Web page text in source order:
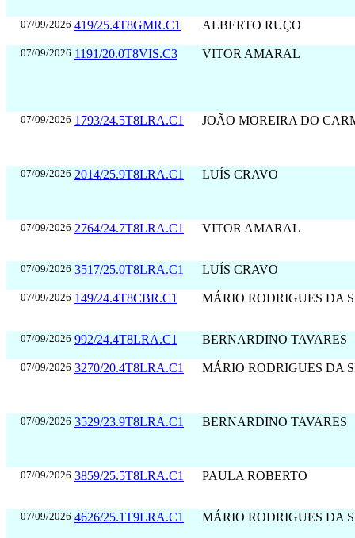
07/09/2026 419/25.4T8GMR.C1 ALBERTO RUÇO
07/09/2026 1191/20.0T8VIS.C3 VITOR AMARAL
07/09/2026 1793/24.5T8LRA.C1 JOÃO MOREIRA DO
07/09/2026 2014/25.9T8LRA.C1 LUÍS CRAVO
07/09/2026 2764/24.7T8LRA.C1 VITOR AMARAL
07/09/2026 3517/25.0T8LRA.C1 LUÍS CRAVO
07/09/2026 149/24.4T8CBR.C1 MÁRIO RODRIGUES DA
07/09/2026 992/24.4T8LRA.C1 BERNARDINO TAVARES
07/09/2026 3270/20.4T8LRA.C1 MÁRIO RODRIGUES DA
07/09/2026 3529/23.9T8LRA.C1 BERNARDINO TAVARES
07/09/2026 3859/25.5T8LRA.C1 PAULA ROBERTO
07/09/2026 4626/25.1T9LRA.C1 MÁRIO RODRIGUES DA